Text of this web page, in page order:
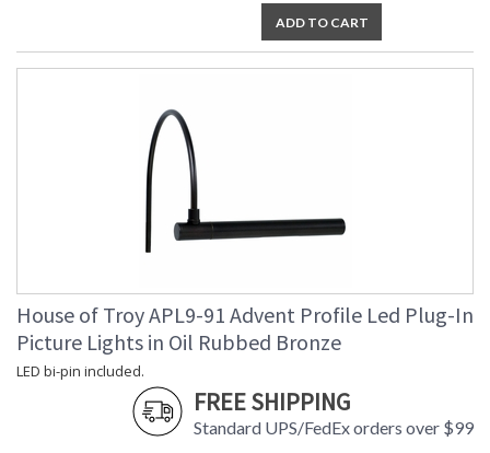
ADD TO CART
House of Troy APL9-91 Advent Profile Led Plug-In
Picture Lights in Oil Rubbed Bronze
LED bi-pin included.
FREE SHIPPING
Standard UPS/FedEx orders over $99